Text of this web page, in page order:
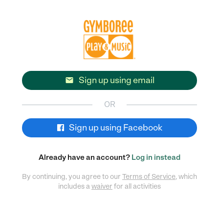
 Sign up using email
OR
Sign up using Facebook
Already have an account? Log in instead
By continuing, you agree to our Terms of Service, which
includes awaiver for all activities